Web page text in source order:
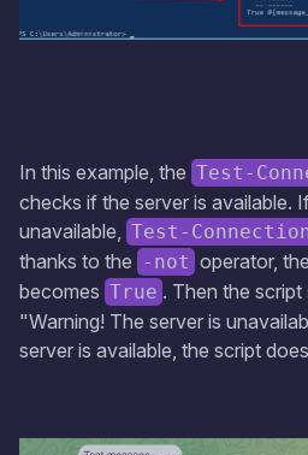
In this example, the Test-
checks if the server is available.
unavailable, Test-
thanks to the -not operator,
becomes True . Then the
"Warning! The server is
server is available, the script